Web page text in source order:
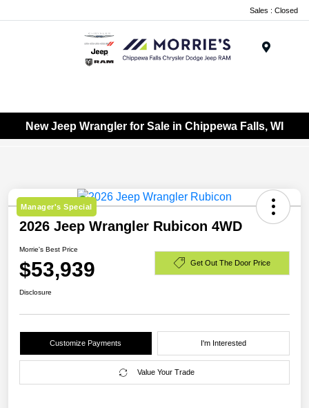
Sales : Closed
New Jeep Wrangler for Sale in Chippewa Falls, WI
Manager's Special
2026 Jeep Wrangler Rubicon 4WD
Morrie's Best Price
$53,939 Get Out The Door Price
Disclosure
Customize Payments I'm Interested
Value Your Trade